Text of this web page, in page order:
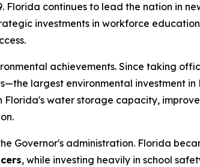
Florida continues to lead the nation in
investments in workforce
achievements. Since taking
largest environmental investment in
water storage capacity,
Governor's administration. Florida
, while investing heavily in school